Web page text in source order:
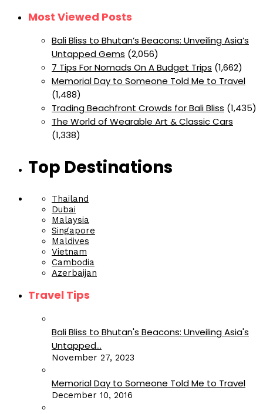
Most Viewed Posts
Bali Bliss to Bhutan’s Beacons: Unveiling Asia’s
Untapped Gems (2,056)
7 Tips For Nomads On A Budget Trips (1,662)
Memorial Day to Someone Told Me to Travel
(1,488)
Trading Beachfront Crowds for Bali Bliss (1,435)
The World of Wearable Art & Classic Cars
(1,338)
Top Destinations
Thailand
Dubai
Malaysia
Singapore
Maldives
Vietnam
Cambodia
Azerbaijan
Travel Tips
Bali Bliss to Bhutan's Beacons: Unveiling Asia's
Untapped...
November 27, 2023
Memorial Day to Someone Told Me to Travel
December 10, 2016